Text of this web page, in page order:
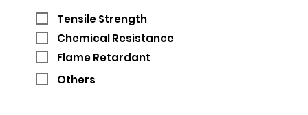
Tensile Strength
Chemical Resistance
Flame Retardant
Others